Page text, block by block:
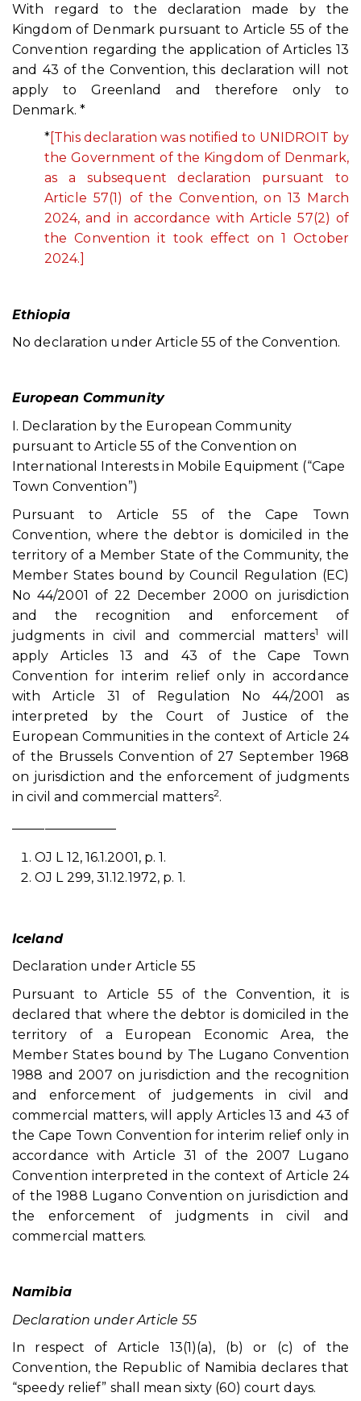
With regard to the declaration made by the
Kingdom of Denmark pursuant to Article 55 of the
Convention regarding the application of Articles 13
and 43 of the Convention, this declaration will not
apply to Greenland and therefore only to
Denmark. *
* [This declaration was notified to UNIDROIT by
the Government of the Kingdom of Denmark,
as a subsequent declaration pursuant to
Article 57(1) of the Convention, on 13 March
2024, and in accordance with Article 57(2) of
the Convention it took effect on 1 October
2024.]
Ethiopia
No declaration under Article 55 of the Convention.
European Community
I. Declaration by the European Community
pursuant to Article 55 of the Convention on
International Interests in Mobile Equipment (“Cape
Town Convention”)
Pursuant to Article 55 of the Cape Town
Convention, where the debtor is domiciled in the
territory of a Member State of the Community, the
Member States bound by Council Regulation (EC)
No 44/2001 of 22 December 2000 on jurisdiction
and the recognition and enforcement of
judgments in civil and commercial matters1
will
apply Articles 13 and 43 of the Cape Town
Convention for interim relief only in accordance
with Article 31 of Regulation No 44/2001 as
interpreted by the Court of Justice of the
European Communities in the context of Article 24
of the Brussels Convention of 27 September 1968
on jurisdiction and the enforcement of judgments
in civil and commercial matters2.
OJ L 12, 16.1.2001, p. 1.
OJ L 299, 31.12.1972, p. 1.
Iceland
Declaration under Article 55
Pursuant to Article 55 of the Convention, it is
declared that where the debtor is domiciled in the
territory of a European Economic Area, the
Member States bound by The Lugano Convention
1988 and 2007 on jurisdiction and the recognition
and enforcement of judgements in civil and
commercial matters, will apply Articles 13 and 43 of
the Cape Town Convention for interim relief only in
accordance with Article 31 of the 2007 Lugano
Convention interpreted in the context of Article 24
of the 1988 Lugano Convention on jurisdiction and
the enforcement of judgments in civil and
commercial matters.
Namibia
Declaration under Article 55
In respect of Article 13(1)(a), (b) or (c) of the
Convention, the Republic of Namibia declares that
“speedy relief” shall mean sixty (60) court days.